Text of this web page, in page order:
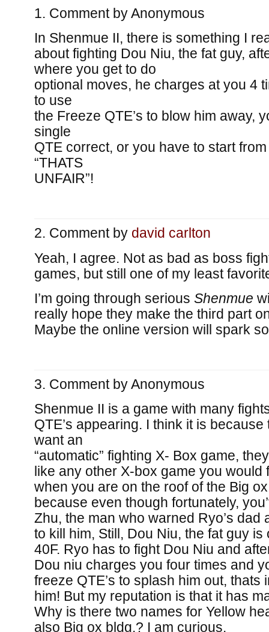
Comment byAnonymous
In Shenmue II, there is something I
about fighting Dou Niu, the fat guy,
where you get to do
optional moves, he charges at you 4
to use
the Freeze QTE’s to blow him away,
single
QTE correct, or you have to start
“THATS
UNFAIR”!
Comment by david carlton
Yeah, I agree. Not as bad as boss
games, but still one of my least
I’m going through serious Shenmue
really hope they make the third part
Maybe the online version will spark
Comment byAnonymous
Shenmue II is a game with many
QTE’s appearing. I think it is
want an
“automatic” fighting X- Box game,
like any other X-box game you would
when you are on the roof of the Big
because even though fortunately,
Zhu, the man who warned Ryo’s dad
to kill him, Still, Dou Niu, the fat guy
40F. Ryo has to fight Dou Niu and
Dou niu charges you four times and
freeze QTE’s to splash him out, thats
him! But my reputation is that it has
Why is there two names for Yellow
also Big ox bldg.? I am curious.